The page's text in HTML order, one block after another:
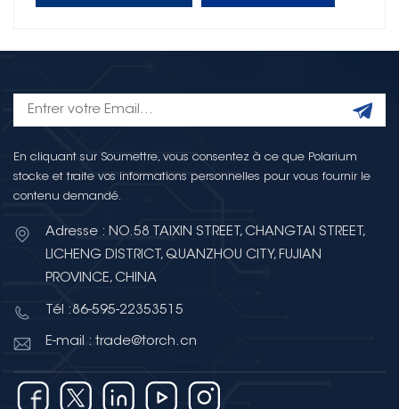
En cliquant sur Soumettre, vous consentez à ce que Polarium
stocke et traite vos informations personnelles pour vous fournir le
contenu demandé.
Adresse : NO.58 TAIXIN STREET, CHANGTAI STREET,
LICHENG DISTRICT, QUANZHOU CITY, FUJIAN
PROVINCE, CHINA
Tél :86-595-22353515
E-mail : trade@torch.cn